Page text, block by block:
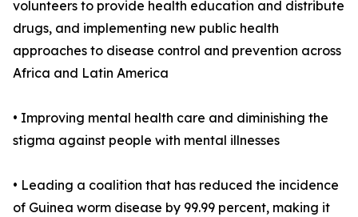
volunteers to provide health education and distribute
drugs, and implementing new public health
approaches to disease control and prevention across
Africa and Latin America
• Improving mental health care and diminishing the
stigma against people with mental illnesses
• Leading a coalition that has reduced the incidence
of Guinea worm disease by 99.99 percent, making it